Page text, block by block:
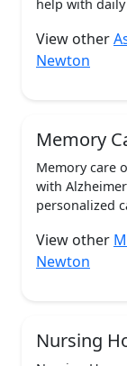
help with
View other
Newton
Memory
Memory care
with
personalized
View other
Newton
Nursing